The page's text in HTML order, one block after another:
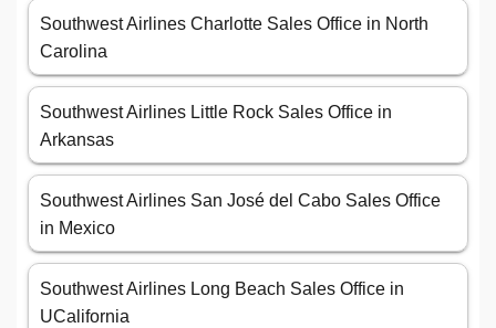
Southwest Airlines Charlotte Sales Office in North
Carolina
Southwest Airlines Little Rock Sales Office in
Arkansas
Southwest Airlines San José del Cabo Sales Office
in Mexico
Southwest Airlines Long Beach Sales Office in
UCalifornia